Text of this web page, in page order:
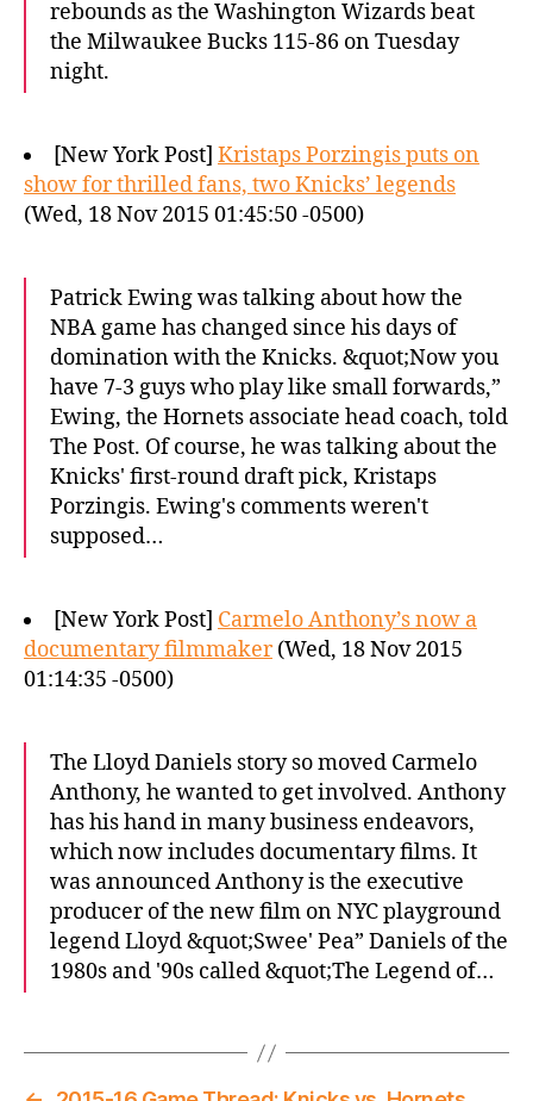
rebounds as the Washington Wizards beat
the Milwaukee Bucks 115-86 on Tuesday
night.
[New York Post] Kristaps Porzingis puts on
show for thrilled fans, two Knicks’ legends
(Wed, 18 Nov 2015 01:45:50 -0500)
Patrick Ewing was talking about how the
NBA game has changed since his days of
domination with the Knicks. &quot;Now you
have 7-3 guys who play like small forwards,”
Ewing, the Hornets associate head coach, told
The Post. Of course, he was talking about the
Knicks' first-round draft pick, Kristaps
Porzingis. Ewing's comments weren't
supposed…
[New York Post] Carmelo Anthony’s now a
documentary filmmaker(Wed, 18 Nov 2015
01:14:35 -0500)
The Lloyd Daniels story so moved Carmelo
Anthony, he wanted to get involved. Anthony
has his hand in many business endeavors,
which now includes documentary films. It
was announced Anthony is the executive
producer of the new film on NYC playground
legend Lloyd &quot;Swee' Pea” Daniels of the
1980s and '90s called &quot;The Legend of…